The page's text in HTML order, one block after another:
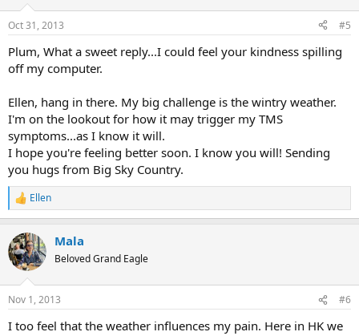
s
Oct 31, 2013 #5
Plum, What a sweet reply...I could feel your kindness spilling
off my computer.
Ellen, hang in there. My big challenge is the wintry weather.
I'm on the lookout for how it may trigger my TMS
symptoms...as I know it will.
I hope you're feeling better soon. I know you will! Sending
you hugs from Big Sky Country.
R
e
c
t
i
s
Ellen
Mala
Beloved Grand Eagle
Nov 1, 2013 #6
I too feel that the weather influences my pain. Here in HK we